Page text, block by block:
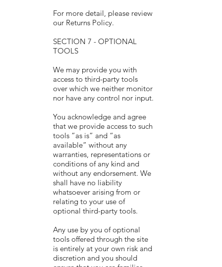
For more detail, please review
our Returns Policy.
SECTION 7 - OPTIONAL
TOOLS
We may provide you with
access to third-party tools
over which we neither monitor
nor have any control nor input.
You acknowledge and agree
that we provide access to such
tools ”as is” and “as
available” without any
warranties, representations or
conditions of any kind and
without any endorsement. We
shall have no liability
whatsoever arising from or
relating to your use of
optional third-party tools.
Any use by you of optional
tools offered through the site
is entirely at your own risk and
discretion and you should